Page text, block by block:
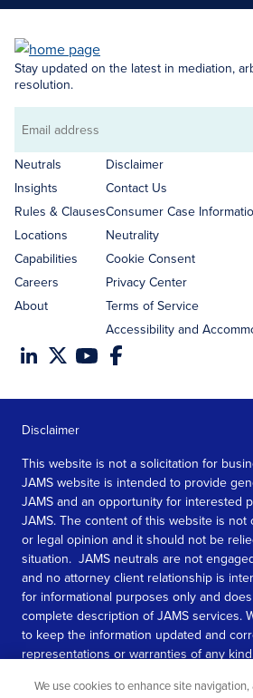
Stay updated on the latest in mediation,
resolution.
Email
address
Neutrals
Insights
Rules & Clauses
Locations
Capabilities
Careers
About
Disclaimer
Contact Us
Consumer Case
Neutrality
Cookie Consent
Privacy Center
Terms of Service
Accessibility and
Disclaimer
This website is not a solicitation for
JAMS website is intended to provide
JAMS and an opportunity for interested
JAMS. The content of this website is not
or legal opinion and it should not be
situation. JAMS neutrals are not
and no attorney client relationship is
for informational purposes only and
complete description of JAMS services.
to keep the information updated and
representations or warranties of any
information contained in this website.
We use cookies to enhance site